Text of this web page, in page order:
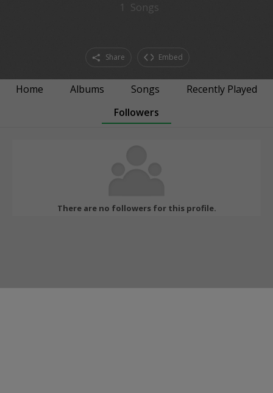
1 Songs
Share Embed
Home Albums Songs
Recently Played
Followers
There are no followers for this profile.